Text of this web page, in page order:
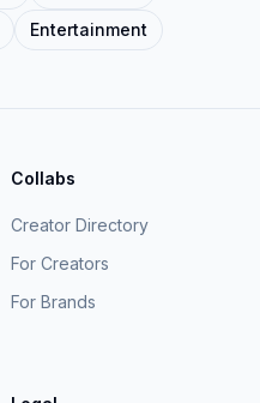
Entertainment
Collabs
Creator Directory
For Creators
For Brands